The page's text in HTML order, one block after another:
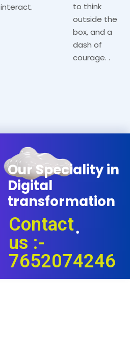
interact.
to think
outside the
box, and a
dash of
courage. .
OurSpeciality in
Digital
transformation
Contact
us :-
7652074246